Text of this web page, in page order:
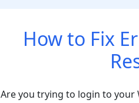
How to Fix
Are you trying to login to your